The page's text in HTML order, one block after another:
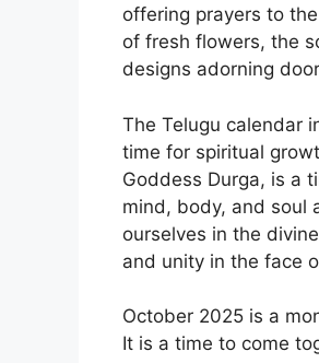
offering prayers to
of fresh flowers, the
designs adorning
The Telugu calendar
time for spiritual
Goddess Durga, is a
mind, body, and soul
ourselves in the
and unity in the face
October 2025 is a
It is a time to come